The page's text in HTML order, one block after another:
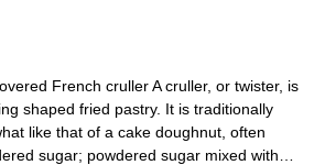
French cruller A cruller, or twister, is
shaped fried pastry. It is traditionally
like that of a cake doughnut, often
sugar; powdered sugar mixed with…